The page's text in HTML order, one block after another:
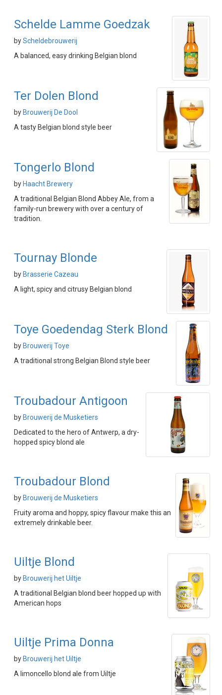
Schelde Lamme Goedzak
byScheldebrouwerij
A balanced, easy drinking Belgian blond
Ter Dolen Blond
by Brouwerij De Dool
A tasty Belgian blond style beer
Tongerlo Blond
by Haacht Brewery
A traditional Belgian Blond Abbey Ale, from a
family-run brewery with over a century of
tradition.
Tournay Blonde
by Brasserie Cazeau
A light, spicy and citrusy Belgian blond
Toye Goedendag Sterk Blond
by Brouwerij Toye
A traditional strong Belgian Blond style beer
Troubadour Antigoon
by Brouwerij de Musketiers
Dedicated to the hero of Antwerp, a dry-
hopped spicy blond ale
Troubadour Blond
by Brouwerij de Musketiers
Fruity aroma and hoppy, spicy flavour make this an
extremely drinkable beer.
Uiltje Blond
by Brouwerij het Uiltje
A traditional Belgian blond beer hopped up with
American hops
Uiltje Prima Donna
by Brouwerij het Uiltje
A limoncello blond ale from Uiltje